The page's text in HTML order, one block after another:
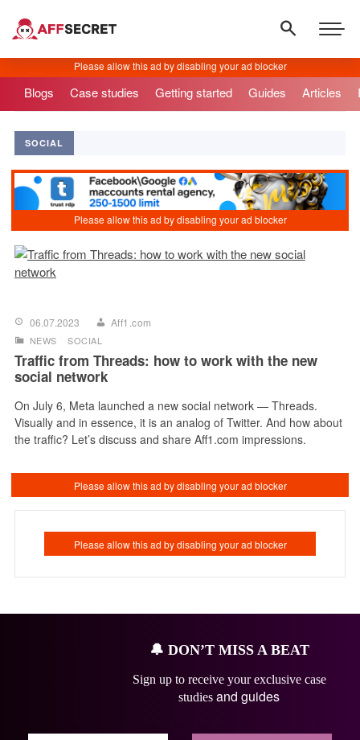
Blogs Case studies Getting started Guides Articles
SOCIAL
06.07.2023 Aff1.com
NEWS SOCIAL
Traffic from Threads: how to work with the new
social network
On July 6, Meta launched a new social network — Threads.
Visually and in essence, it is an analog of Twitter. And how about
the traffic? Let’s discuss and share Aff1.com impressions.
🔔 DON’T MISS A BEAT
Sign up to receive your exclusive case
studies and guides